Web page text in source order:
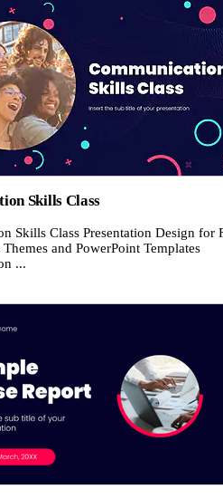
Skills Class
Skills Class Presentation Design for
and PowerPoint Templates
...